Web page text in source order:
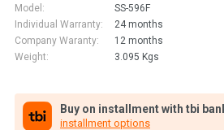
Model:
SS-596F
Individual Warranty:
24 months
Company Waranty:
12 months
Weight:
3.095 Kgs
Buy on installment with tbi
installment options